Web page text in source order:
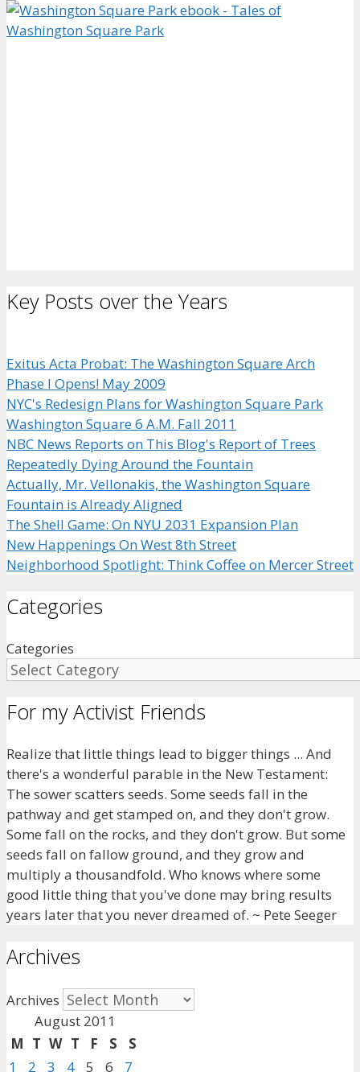
Key Posts over the Years
Exitus Acta Probat: The Washington Square Arch
Phase I Opens! May 2009
NYC's Redesign Plans for Washington Square Park
Washington Square 6 A.M. Fall 2011
NBC News Reports on This Blog's Report of Trees
Repeatedly Dying Around the Fountain
Actually, Mr. Vellonakis, the Washington Square
Fountain is Already Aligned
The Shell Game: On NYU 2031 Expansion Plan
New Happenings On West 8th Street
Neighborhood Spotlight: Think Coffee on Mercer Street
Categories
Categories
For my Activist Friends
Realize that little things lead to bigger things ... And
there's a wonderful parable in the New Testament:
The sower scatters seeds. Some seeds fall in the
pathway and get stamped on, and they don't grow.
Some fall on the rocks, and they don't grow. But some
seeds fall on fallow ground, and they grow and
multiply a thousandfold. Who knows where some
good little thing that you've done may bring results
years later that you never dreamed of. ~ Pete Seeger
Archives
Archives
August 2011
M T W T F S
S
1
2 3 4 5 6 7